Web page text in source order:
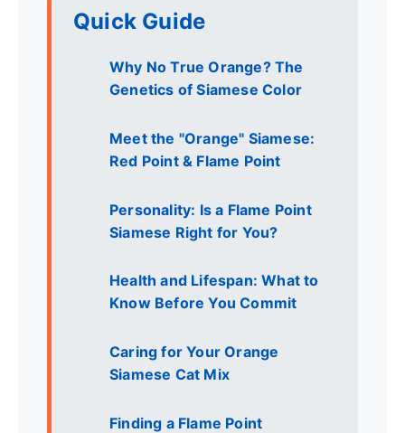
Quick Guide
Why No True Orange? The
Genetics of Siamese Color
Meet the "Orange" Siamese:
Red Point & Flame Point
Personality: Is a Flame Point
Siamese Right for You?
Health and Lifespan: What to
Know Before You Commit
Caring for Your Orange
Siamese Cat Mix
Finding a Flame Point